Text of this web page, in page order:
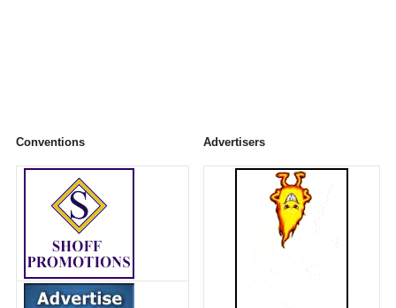
Conventions Advertisers